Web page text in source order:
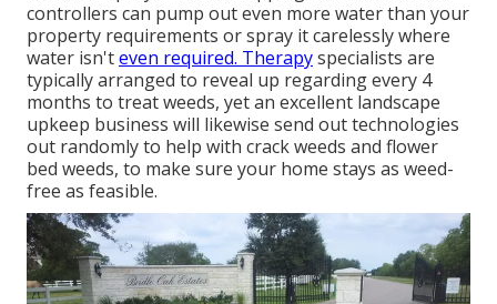
controllers can pump out even more water than your
property requirements or spray it carelessly where
water isn'teven required. Therapyspecialists are
typically arranged to reveal up regarding every 4
months to treat weeds, yet an excellent landscape
upkeep business will likewise send out technologies
out randomly to help with crack weeds and flower
bed weeds, to make sure your home stays as weed-
free as feasible.